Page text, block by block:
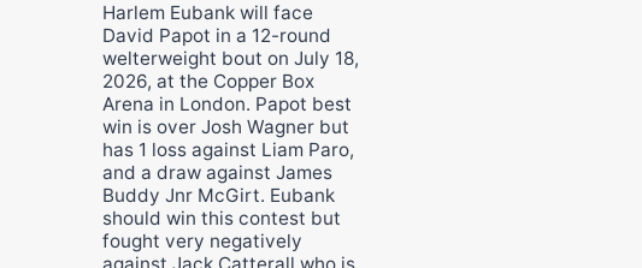
Harlem Eubank will face
David Papot in a 12-round
welterweight bout on July 18,
2026, at the Copper Box
Arena in London. Papot best
win is over Josh Wagner but
has 1 loss against Liam Paro,
and a draw against James
Buddy Jnr McGirt. Eubank
should win this contest but
fought very negatively